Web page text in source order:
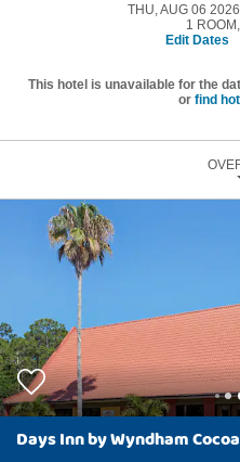
THU, AUG 06 2026
1 ROOM ,
Edit Dates
This hotel is unavailable for the
or find
Days Inn by Wyndham